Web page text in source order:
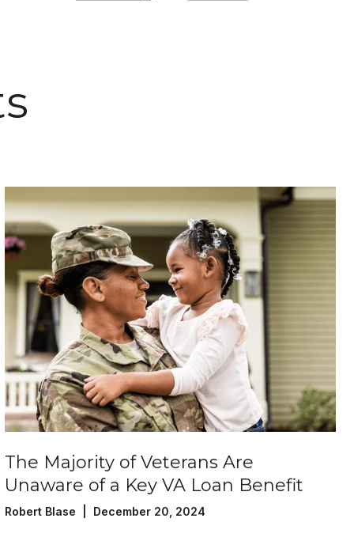
The Majority of Veterans Are
Unaware of a Key VA Loan Benefit
Robert Blase | December 20, 2024